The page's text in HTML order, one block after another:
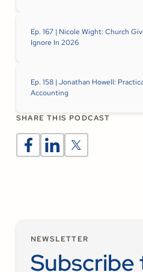
Ep. 167 | Nicole Wight: Church
Ignore In 2026
Ep. 158 | Jonathan Howell:
Accounting
SHARE THIS PODCAST
NEWSLETTER
Subscribe